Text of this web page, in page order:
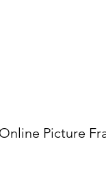
Picture